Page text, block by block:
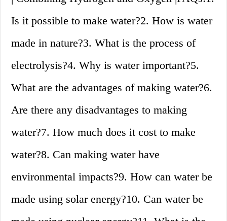
Is it possible to make water?2. How is water
made in nature?3. What is the process of
electrolysis?4. Why is water important?5.
What are the advantages of making water?6.
Are there any disadvantages to making
water?7. How much does it cost to make
water?8. Can making water have
environmental impacts?9. How can water be
made using solar energy?10. Can water be